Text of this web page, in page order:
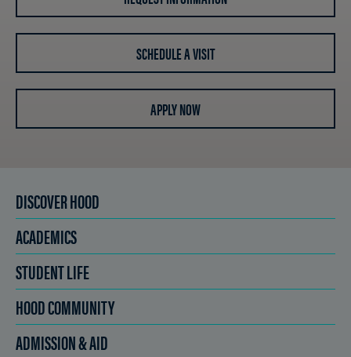
SCHEDULE A VISIT
APPLY NOW
DISCOVER HOOD
ACADEMICS
STUDENT LIFE
HOOD COMMUNITY
ADMISSION & AID